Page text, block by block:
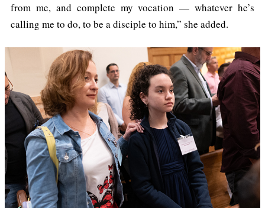
from me, and complete my vocation — whatever he’s
calling me to do, to be a disciple to him,” she added.